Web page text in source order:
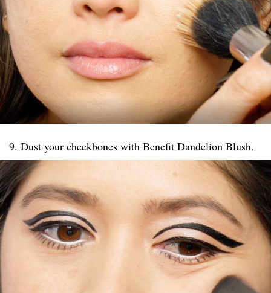
9. Dust your cheekbones with Benefit Dandelion Blush.